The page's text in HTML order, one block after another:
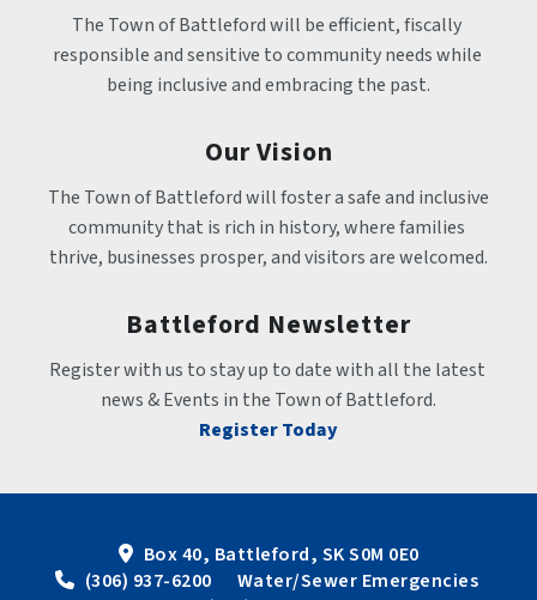
The Town of Battleford will be efficient, fiscally
responsible and sensitive to community needs while
being inclusive and embracing the past.
Our Vision
The Town of Battleford will foster a safe and inclusive
community that is rich in history, where families
thrive, businesses prosper, and visitors are welcomed.
Battleford Newsletter
Register with us to stay up to date with all the latest
news & Events in the Town of Battleford.
Register Today
Box 40, Battleford, SK S0M 0E0
(306) 937-6200      Water/Sewer Emergencies